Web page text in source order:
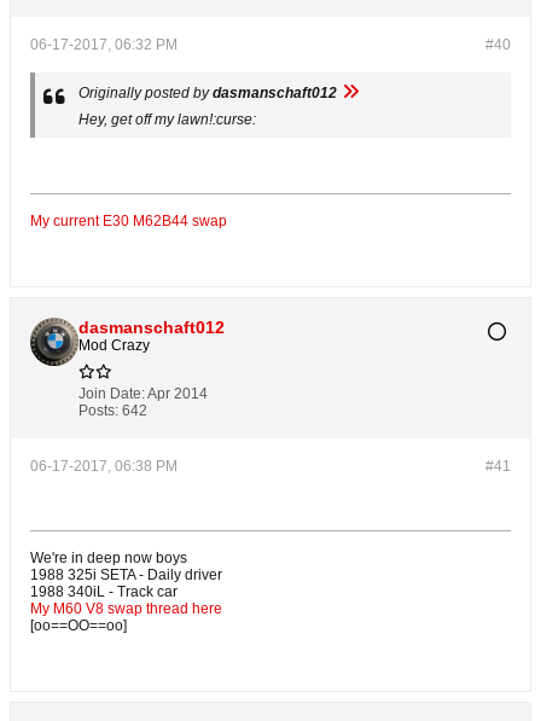
#40
06-17-2017, 06:32 PM
Originally posted bydasmanschaft012
Hey, get off my lawn!:curse:
My current E30 M62B44 swap
dasmanschaft012
Mod Crazy
Join Date:Apr 2014
Posts: 642
#41
06-17-2017, 06:38 PM
We're in deep now boys
1988 325i SETA - Daily driver
1988 340iL - Track car
My M60 V8 swap thread here
[oo==OO==oo]